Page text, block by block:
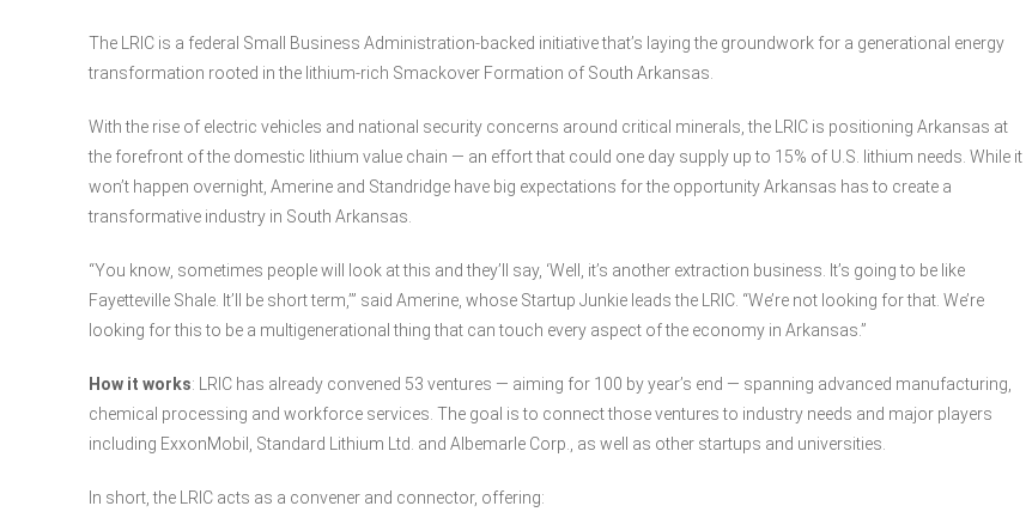
The LRIC is a federal Small Business Administration-backed initiative that’s laying the groundwork for a generational energy
transformation rooted in the lithium-rich Smackover Formation of South Arkansas.
With the rise of electric vehicles and national security concerns around critical minerals, the LRIC is positioning Arkansas at
the forefront of the domestic lithium value chain — an effort that could one day supply up to 15% of U.S. lithium needs. While it
won’t happen overnight, Amerine and Standridge have big expectations for the opportunity Arkansas has to create a
transformative industry in South Arkansas.
“You know, sometimes people will look at this and they’ll say, ‘Well, it’s another extraction business. It’s going to be like
Fayetteville Shale. It’ll be short term,’” said Amerine, whose Startup Junkie leads the LRIC. “We’re not looking for that. We’re
looking for this to be a multigenerational thing that can touch every aspect of the economy in Arkansas.”
How it works: LRIC has already convened 53 ventures — aiming for 100 by year’s end — spanning advanced manufacturing,
chemical processing and workforce services. The goal is to connect those ventures to industry needs and major players
including ExxonMobil, Standard Lithium Ltd. and Albemarle Corp., as well as other startups and universities.
In short, the LRIC acts as a convener and connector, offering: